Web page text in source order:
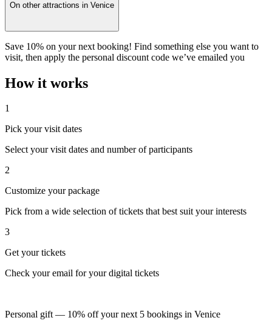
On other attractions in Venice
Save 10% on your next booking! Find something else you want to
visit, then apply the personal discount code we’ve emailed you
How it works
1
Pick your visit dates
Select your visit dates and number of participants
2
Customize your package
Pick from a wide selection of tickets that best suit your interests
3
Get your tickets
Check your email for your digital tickets
Personal gift — 10% off your next 5 bookings in Venice